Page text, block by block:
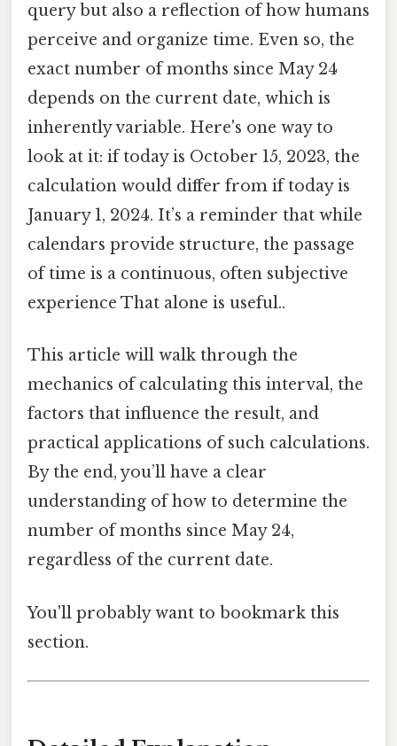
query but also a reflection of how humans
perceive and organize time. Even so, the
exact number of months since May 24
depends on the current date, which is
inherently variable. Here's one way to
look at it: if today is October 15, 2023, the
calculation would differ from if today is
January 1, 2024. It’s a reminder that while
calendars provide structure, the passage
of time is a continuous, often subjective
experience That alone is useful..
This article will walk through the
mechanics of calculating this interval, the
factors that influence the result, and
practical applications of such calculations.
By the end, you’ll have a clear
understanding of how to determine the
number of months since May 24,
regardless of the current date.
You'll probably want to bookmark this
section.